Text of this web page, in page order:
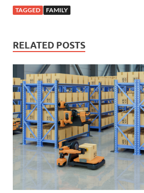
TAGGED FAMILY
RELATED POSTS